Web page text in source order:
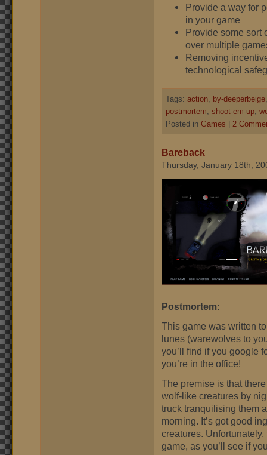
Provide a way for
in your game
Provide some sort
over multiple
Removing
technological
Tags: action by-deeperbeige
postmortem shoot-em-up
Posted in Games | 2
Bareback
Thursday, January 18th,
Postmortem:
This game was written
lunes (warewolves to
you’ll find if you google
you’re in the office!
The premise is that
wolf-like creatures by
truck tranquilising them
morning. It’s got good
creatures.
game, as you’ll see if